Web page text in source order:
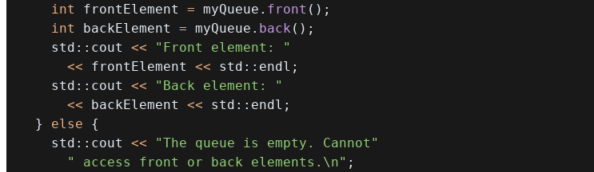
int
frontElement = myQueue . front ( ) ;
int
backElement = myQueue . back ( ) ;
    std
:: cout <<
"Front element: "
<< frontElement << std :: endl ;
    std
:: cout <<
"Back element: "
<< backElement << std :: endl ;
}
else
{
    std
:: cout <<
"The queue is empty. Cannot"
" access front or back elements.\n" ;